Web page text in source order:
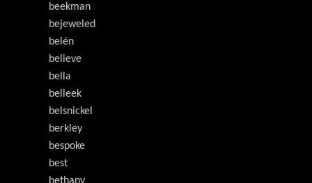
beekman
bejeweled
belén
believe
bella
belleek
belsnickel
berkley
bespoke
best
bethany